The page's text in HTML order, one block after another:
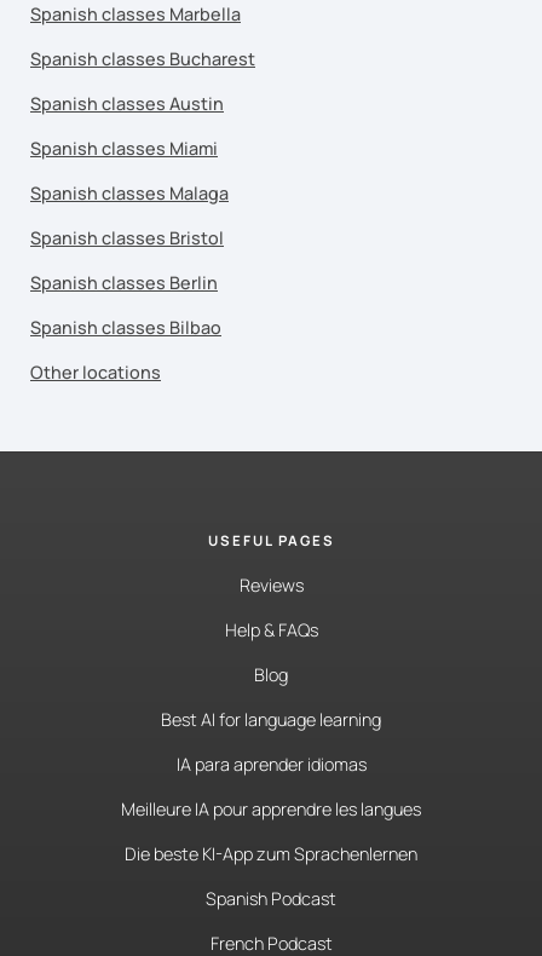
Spanish classes Marbella
Spanish classes Bucharest
Spanish classes Austin
Spanish classes Miami
Spanish classes Malaga
Spanish classes Bristol
Spanish classes Berlin
Spanish classes Bilbao
Other locations
USEFUL PAGES
Reviews
Help & FAQs
Blog
Best AI for language learning
IA para aprender idiomas
Meilleure IA pour apprendre les langues
Die beste KI-App zum Sprachenlernen
Spanish Podcast
French Podcast